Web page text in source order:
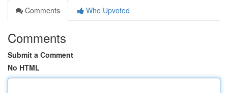
Comments
Who Upvoted
Comments
Submit a Comment
No HTML